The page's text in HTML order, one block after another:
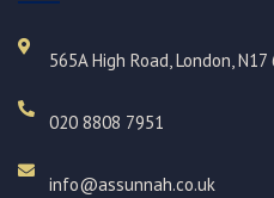
565A High Road, London, N17
020 8808 7951​
info@assunnah.co.uk​